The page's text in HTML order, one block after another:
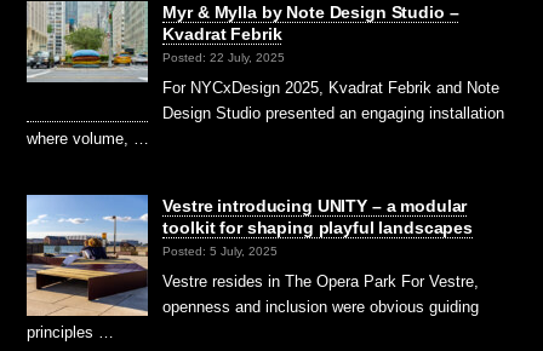
Myr & Mylla by Note Design Studio –
Kvadrat Febrik
Posted: 22 July, 2025
For NYCxDesign 2025, Kvadrat Febrik and Note
Design Studio presented an engaging installation
where volume, …
Vestre introducing UNITY – a modular
toolkit for shaping playful landscapes
Posted: 5 July, 2025
Vestre resides in The Opera Park For Vestre,
openness and inclusion were obvious guiding
principles …